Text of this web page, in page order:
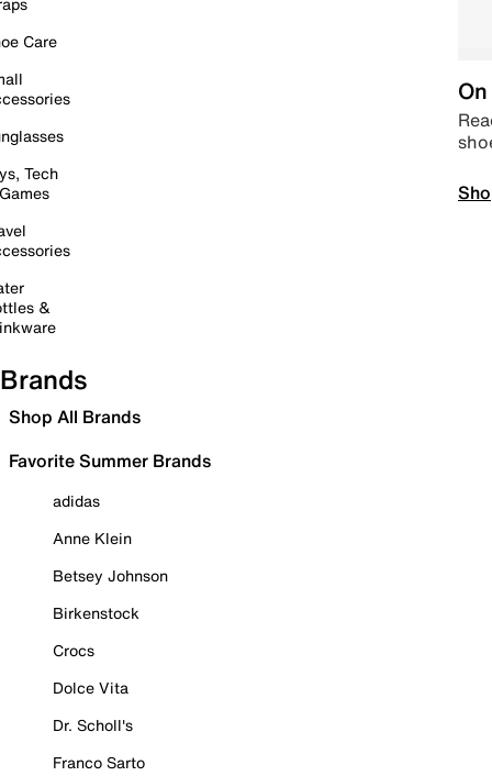
Care
Tech
&
Brands
Shop All Brands
Favorite Summer Brands
adidas
Anne Klein
Betsey Johnson
Birkenstock
Crocs
Dolce Vita
Dr. Scholl's
Franco Sarto